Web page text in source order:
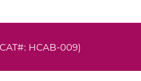
HCAB-009)